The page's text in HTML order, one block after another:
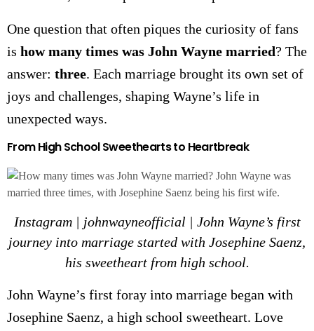
One question that often piques the curiosity of fans
is how many times was John Wayne married? The
answer: three. Each marriage brought its own set of
joys and challenges, shaping Wayne’s life in
unexpected ways.
From High School Sweethearts to Heartbreak
Instagram | johnwayneofficial | John Wayne’s first
journey into marriage started with Josephine Saenz,
his sweetheart from high school.
John Wayne’s first foray into marriage began with
Josephine Saenz, a high school sweetheart. Love